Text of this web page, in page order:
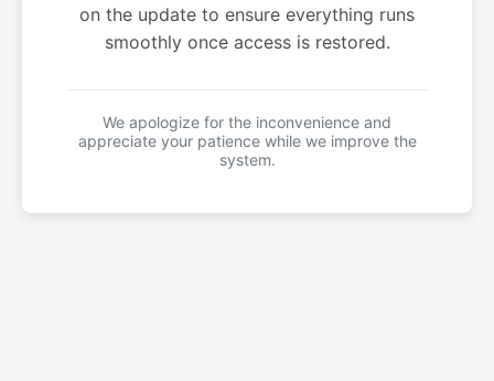
on the update to ensure everything runs
smoothly once access is restored.
We apologize for the inconvenience and
appreciate your patience while we improve the
system.